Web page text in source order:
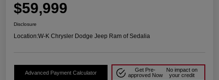
$59,999
Disclosure
Location:W-K Chrysler Dodge Jeep Ram of Sedalia
Advanced Payment Calculator
Get Pre-
approved Now
No impact on
your credit